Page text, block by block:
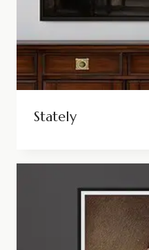
Stately